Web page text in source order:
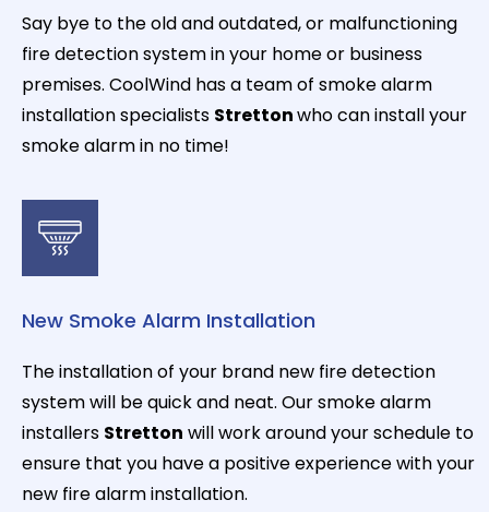
Say bye to the old and outdated, or malfunctioning
fire detection system in your home or business
premises. CoolWind has a team of smoke alarm
installation specialists Strettonwho can install your
smoke alarm in no time!
New Smoke Alarm Installation
The installation of your brand new fire detection
system will be quick and neat. Our smoke alarm
installers Stretton will work around your schedule to
ensure that you have a positive experience with your
new fire alarm installation.